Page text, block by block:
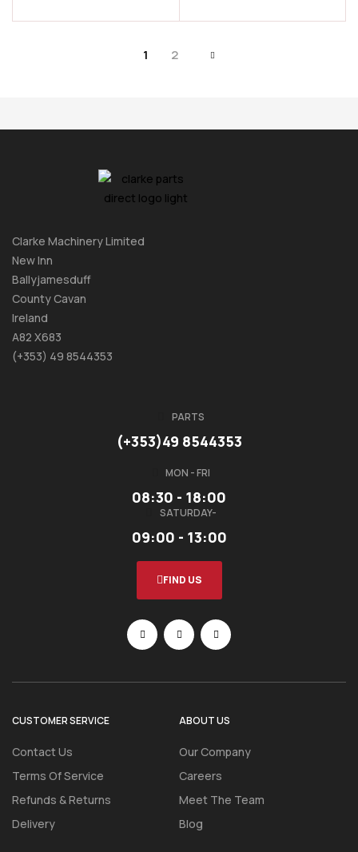
1 2
Clarke Machinery Limited
New Inn
Ballyjamesduff
County Cavan
Ireland
A82 X683
(+353) 49 8544353
PARTS
(+353)49 8544353
MON - FRI
08:30 - 18:00
SATURDAY-
09:00 - 13:00
FIND US
CUSTOMER SERVICE
Contact Us
Terms Of Service
Refunds & Returns
Delivery
ABOUT US
Our Company
Careers
Meet The Team
Blog